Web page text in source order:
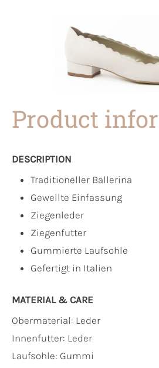
Product
DESCRIPTION
Traditioneller Ballerina
Gewellte Einfassung
Ziegenleder
Ziegenfutter
Gummierte Laufsohle
Gefertigt in Italien
MATERIAL & CARE
Obermaterial: Leder
Innenfutter: Leder
Laufsohle: Gummi